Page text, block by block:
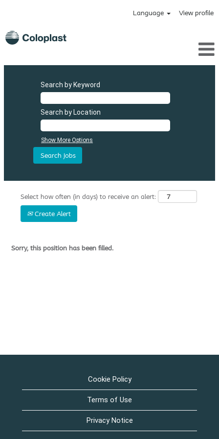
Language View profile
Search by Keyword
Search by Location
Show More Options
Select how often (in days) to receive an alert:
Create Alert
Sorry, this position has been filled.
Cookie Policy
Terms of Use
Privacy Notice